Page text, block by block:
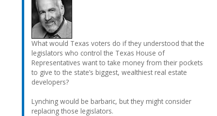
What would Texas voters do if they understood that the
legislators who control the Texas House of
Representatives want to take money from their pockets
to give to the state’s biggest, wealthiest real estate
developers?
Lynching would be barbaric, but they might consider
replacing those legislators.